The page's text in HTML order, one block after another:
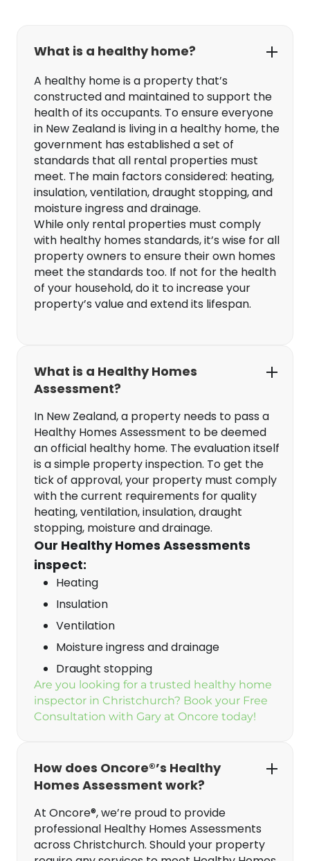
What is a healthy home?
A healthy home is a property that’s
constructed and maintained to support the
health of its occupants. To ensure everyone
in New Zealand is living in a healthy home, the
government has established a set of
standards that all rental properties must
meet. The main factors considered: heating,
insulation, ventilation, draught stopping, and
moisture ingress and drainage.
While only rental properties must comply
with healthy homes standards, it’s wise for all
property owners to ensure their own homes
meet the standards too. If not for the health
of your household, do it to increase your
property’s value and extend its lifespan.
What is a Healthy Homes
Assessment?
In New Zealand, a property needs to pass a
Healthy Homes Assessment to be deemed
an official healthy home. The evaluation itself
is a simple property inspection. To get the
tick of approval, your property must comply
with the current requirements for quality
heating, ventilation, insulation, draught
stopping, moisture and drainage.
Our Healthy Homes Assessments
inspect:
Heating
Insulation
Ventilation
Moisture ingress and drainage
Draught stopping
Are you looking for a trusted healthy home
inspector in Christchurch? Book your Free
Consultation with Gary at Oncore today!
How does Oncore®’s Healthy
Homes Assessment work?
At Oncore®, we’re proud to provide
professional Healthy Homes Assessments
across Christchurch. Should your property